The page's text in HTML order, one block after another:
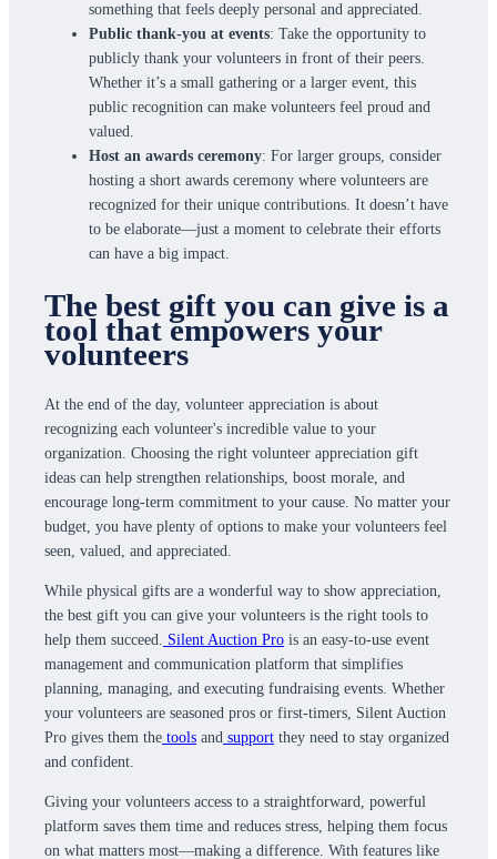
something that feels deeply personal and appreciated.
Public thank-you at events: Take the opportunity to
publicly thank your volunteers in front of their peers.
Whether it’s a small gathering or a larger event, this
public recognition can make volunteers feel proud and
valued.
Host an awards ceremony: For larger groups, consider
hosting a short awards ceremony where volunteers are
recognized for their unique contributions. It doesn’t have
to be elaborate—just a moment to celebrate their efforts
can have a big impact.
The best gift you can give is a
tool that empowers your
volunteers
At the end of the day, volunteer appreciation is about
recognizing each volunteer's incredible value to your
organization. Choosing the right volunteer appreciation gift
ideas can help strengthen relationships, boost morale, and
encourage long-term commitment to your cause. No matter your
budget, you have plenty of options to make your volunteers feel
seen, valued, and appreciated.
While physical gifts are a wonderful way to show appreciation,
the best gift you can give your volunteers is the right tools to
help them succeed. Silent Auction Pro is an easy-to-use event
management and communication platform that simplifies
planning, managing, and executing fundraising events. Whether
your volunteers are seasoned pros or first-timers, Silent Auction
Pro gives them the tools and support they need to stay organized
and confident.
Giving your volunteers access to a straightforward, powerful
platform saves them time and reduces stress, helping them focus
on what matters most—making a difference. With features like